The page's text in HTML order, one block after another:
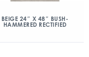
BEIGE 24″ X 48″ BUSH-
HAMMERED RECTIFIED